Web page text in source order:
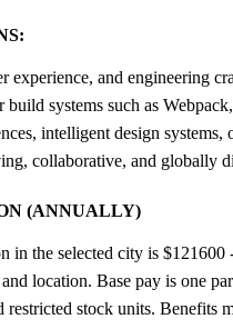
experience, and engineering
systems such as
intelligent design
collaborative, and globally
(ANNUALLY)
in the selected city is
location. Base pay is one
restricted stock units.